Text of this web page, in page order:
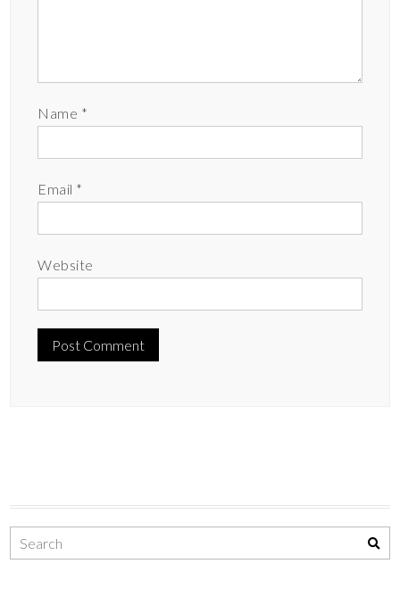
Name *
Email *
Website